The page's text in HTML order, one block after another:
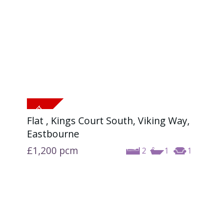
Flat , Kings Court South, Viking Way,
Eastbourne
2 1 1
£1,200 pcm